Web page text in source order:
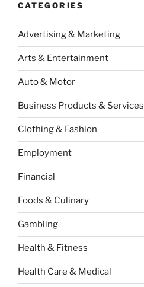
CATEGORIES
Advertising & Marketing
Arts & Entertainment
Auto & Motor
Business Products & Services
Clothing & Fashion
Employment
Financial
Foods & Culinary
Gambling
Health & Fitness
Health Care & Medical